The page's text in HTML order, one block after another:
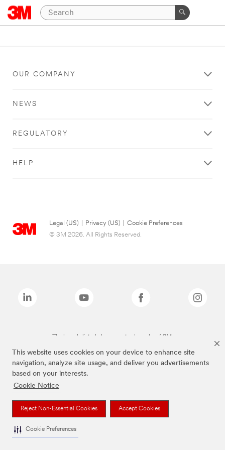
This website uses cookies on your device to enhance site
navigation, analyze site usage, and deliver you advertisements
based on your interests.
Cookie Notice
Reject Non-Essential Cookies Accept Cookies
Cookie Preferences
OUR COMPANY
NEWS
REGULATORY
HELP
Legal (US) Privacy (US)
Cookie Preferences
© 3M 2026. All Rights Reserved.
The brands listed above are trademarks of 3M.